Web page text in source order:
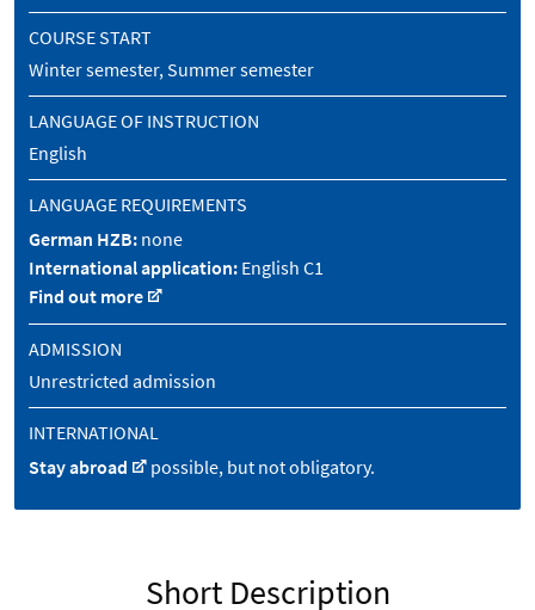
COURSE START
Winter semester, Summer semester
LANGUAGE OF INSTRUCTION
English
LANGUAGE REQUIREMENTS
German HZB: none
International application: English C1
Find out more
ADMISSION
Unrestricted admission
INTERNATIONAL
Stay abroad
possible, but not obligatory.
Short Description